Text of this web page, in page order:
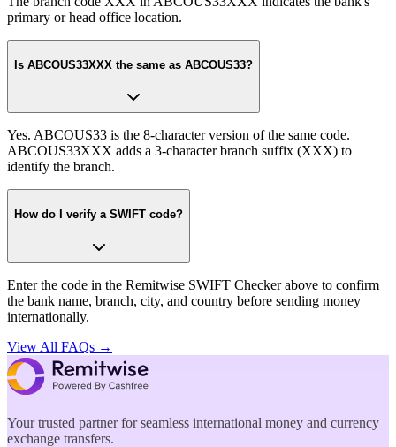
primary or head office location.
Is ABCOUS33XXX the same as ABCOUS33?
Yes. ABCOUS33 is the 8-character version of the same code.
ABCOUS33XXX adds a 3-character branch suffix (XXX) to
identify the branch.
How do I verify a SWIFT code?
Enter the code in the Remitwise SWIFT Checker above to confirm
the bank name, branch, city, and country before sending money
internationally.
View All FAQs →
Your trusted partner for seamless international money and currency
exchange transfers.